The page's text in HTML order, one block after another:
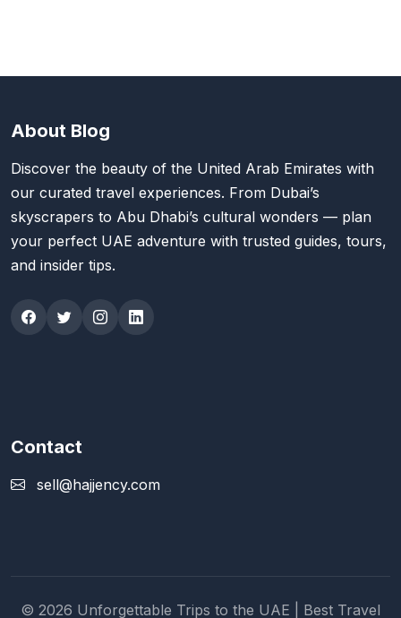
About Blog
Discover the beauty of the United Arab Emirates with
our curated travel experiences. From Dubai’s
skyscrapers to Abu Dhabi’s cultural wonders — plan
your perfect UAE adventure with trusted guides, tours,
and insider tips.
Contact
sell@hajjency.com
© 2026 Unforgettable Trips to the UAE | Best Travel